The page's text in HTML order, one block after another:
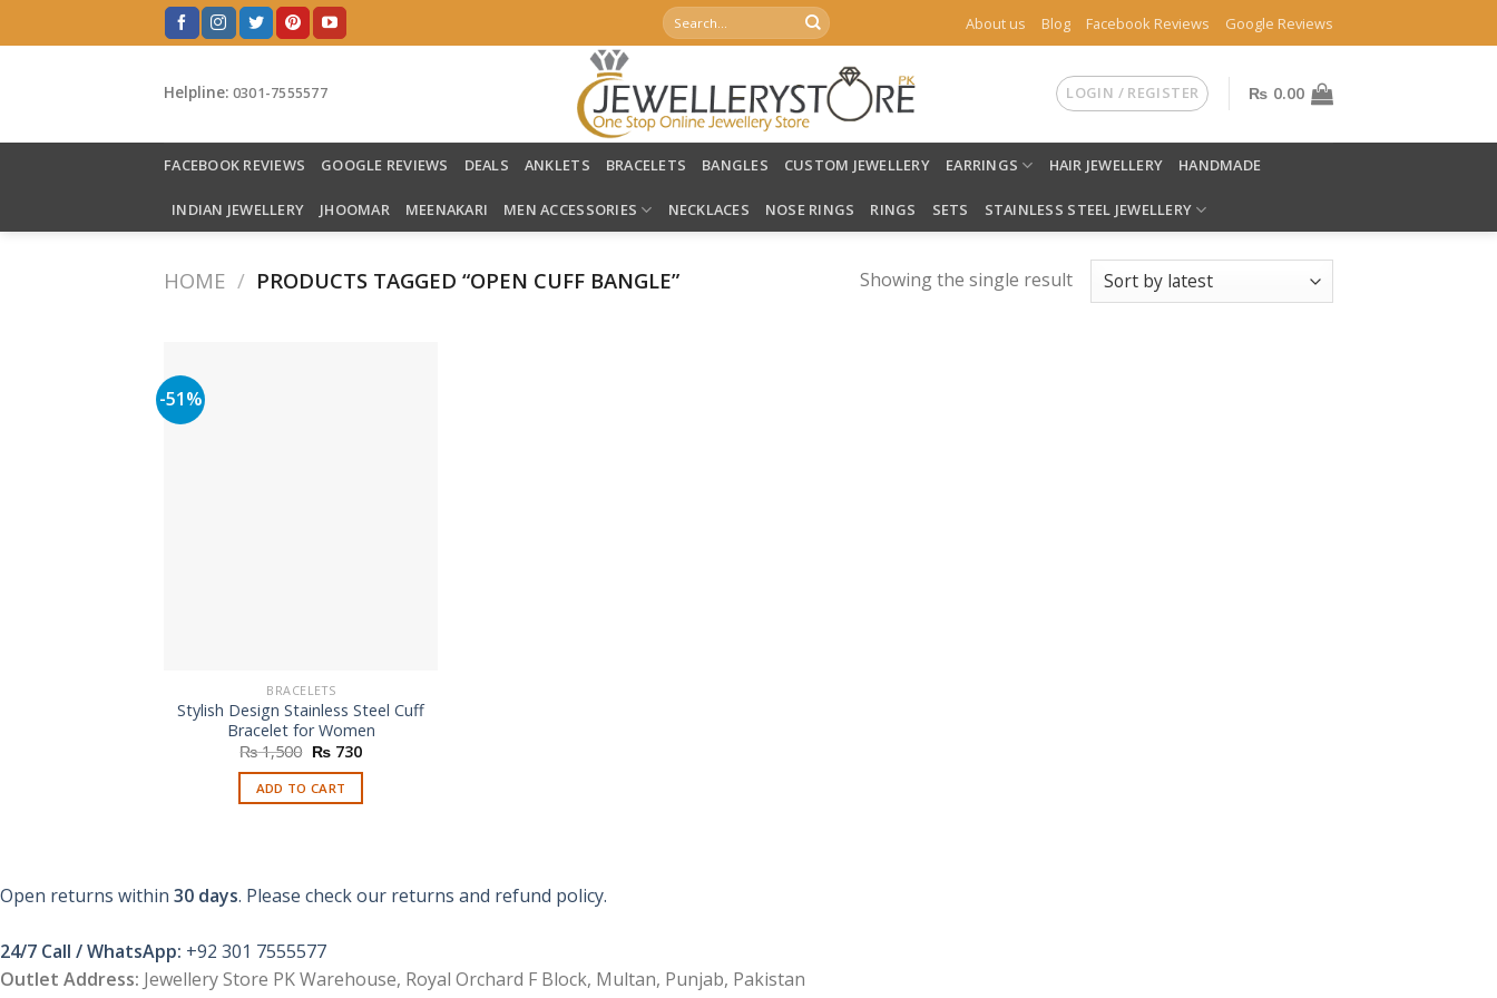
to
Search
for:
About us Blog Facebook Reviews Google Reviews
Helpline: 0301-7555577 LOGIN / REGISTER ₨ 0.00
FACEBOOK REVIEWS GOOGLE REVIEWS DEALS ANKLETS BRACELETS BANGLES CUSTOM JEWELLERY EARRINGS HAIR JEWELLERY HANDMADE
INDIAN JEWELLERY JHOOMAR MEENAKARI MEN ACCESSORIES NECKLACES NOSE RINGS RINGS SETS STAINLESS STEEL JEWELLERY
HOME / PRODUCTS TAGGED “OPEN CUFF BANGLE” Showing the single result
-51%
BRACELETS
Stylish Design Stainless Steel Cuff
Bracelet for Women
₨1,500 Original
was:
₨ 1,500.
₨730Current
is:
₨ 730.
ADD TO CART
Open returns within 30 days. Please check our returns and refund policy.
24/7 Call / WhatsApp: +92 301 7555577
Outlet Address: Jewellery Store PK Warehouse, Royal Orchard F Block, Multan, Punjab, Pakistan